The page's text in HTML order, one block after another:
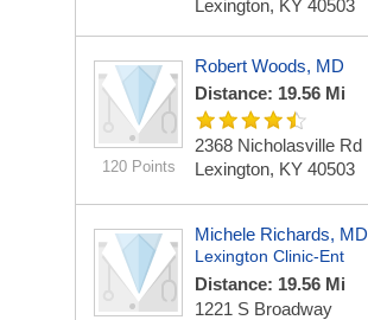
Lexington, KY 40503
120 Points
Robert Woods, MD
Distance: 19.56 Mi
2368 Nicholasville Rd
Lexington, KY 40503
Michele Richards, MD
Lexington Clinic-Ent
Distance: 19.56 Mi
1221 S Broadway